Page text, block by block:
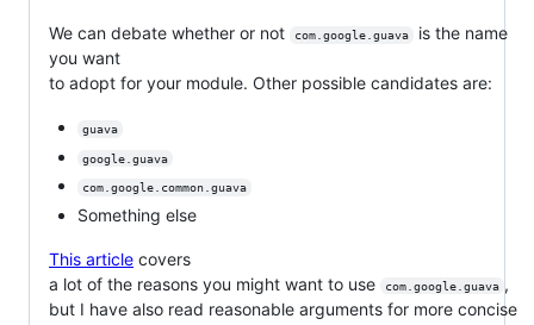
We can debate whether or not com.google.guava
is the name
you want
to adopt for your module. Other possible candidates are:
guava
google.guava
com.google.common.guava
Something else
This article covers
a lot of the reasons you might want to use
com.google.guava ,
but I have also read reasonable arguments for more concise